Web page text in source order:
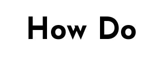
How